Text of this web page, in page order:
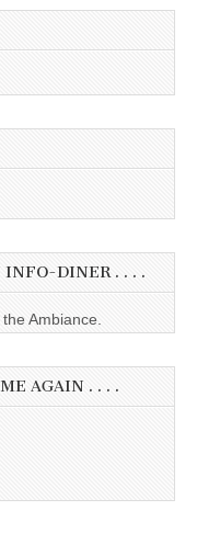
INFO-DINER . . . .
Ambiance.
AGAIN . . . .